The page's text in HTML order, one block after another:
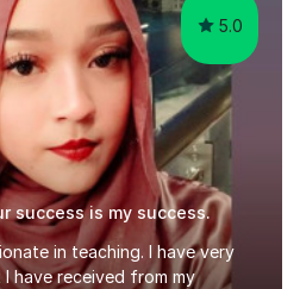
5.0
success is my success.
in teaching. I have very
have received from my